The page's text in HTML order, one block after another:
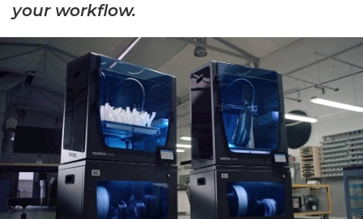
your workflow.